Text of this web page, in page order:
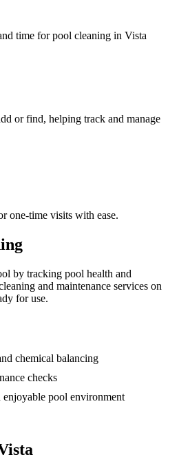
time for pool cleaning in Vista
or find, helping track and manage
one-time visits with ease.
by tracking pool health and
and maintenance services on
for use.
chemical balancing
checks
enjoyable pool environment